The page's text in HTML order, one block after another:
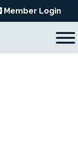
Member Login